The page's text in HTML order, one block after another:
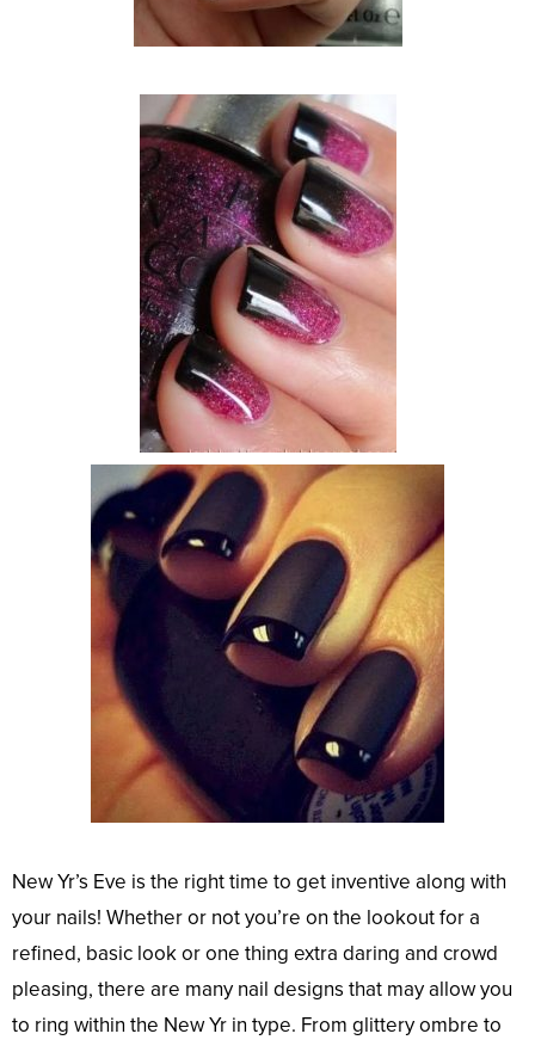
New Yr’s Eve is the right time to get inventive along with
your nails! Whether or not you’re on the lookout for a
refined, basic look or one thing extra daring and crowd
pleasing, there are many nail designs that may allow you
to ring within the New Yr in type. From glittery ombre to